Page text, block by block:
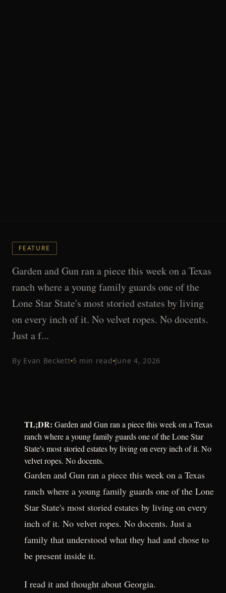
FEATURE
Garden and Gun ran a piece this week on a Texas
ranch where a young family guards one of the
Lone Star State's most storied estates by living
on every inch of it. No velvet ropes. No docents.
Just a f...
By Evan Beckett 5 min read June 4, 2026
TL;DR: Garden and Gun ran a piece this week on a Texas
ranch where a young family guards one of the Lone Star
State's most storied estates by living on every inch of it. No
velvet ropes. No docents.
Garden and Gun ran a piece this week on a Texas
ranch where a young family guards one of the Lone
Star State's most storied estates by living on every
inch of it. No velvet ropes. No docents. Just a
family that understood what they had and chose to
be present inside it.
I read it and thought about Georgia.